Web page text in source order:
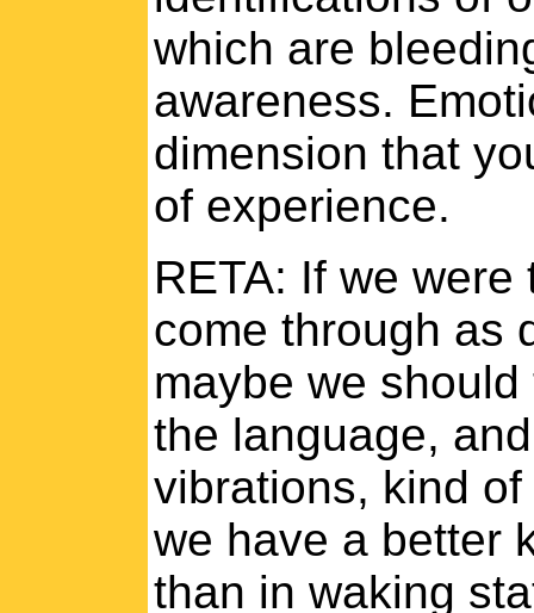
which are
awareness.
dimension that
of experience.
RETA: If we
come through as
maybe we should
the language,
vibrations, kind
we have a better
than in waking